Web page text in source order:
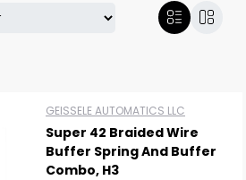
GEISSELE AUTOMATICS LLC
Super 42 Braided Wire
Buffer Spring And Buffer
Combo, H3